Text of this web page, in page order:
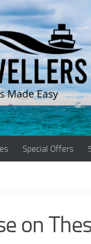
Special Offers
on